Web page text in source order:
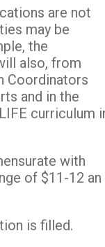
are not
may be
the
also, from
Coordinators
and in the
curriculum
with
of $11-12 an
is filled.